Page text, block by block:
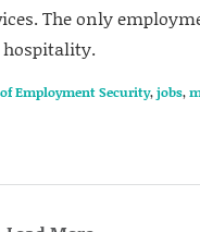
The only
Employment Security,jobs,